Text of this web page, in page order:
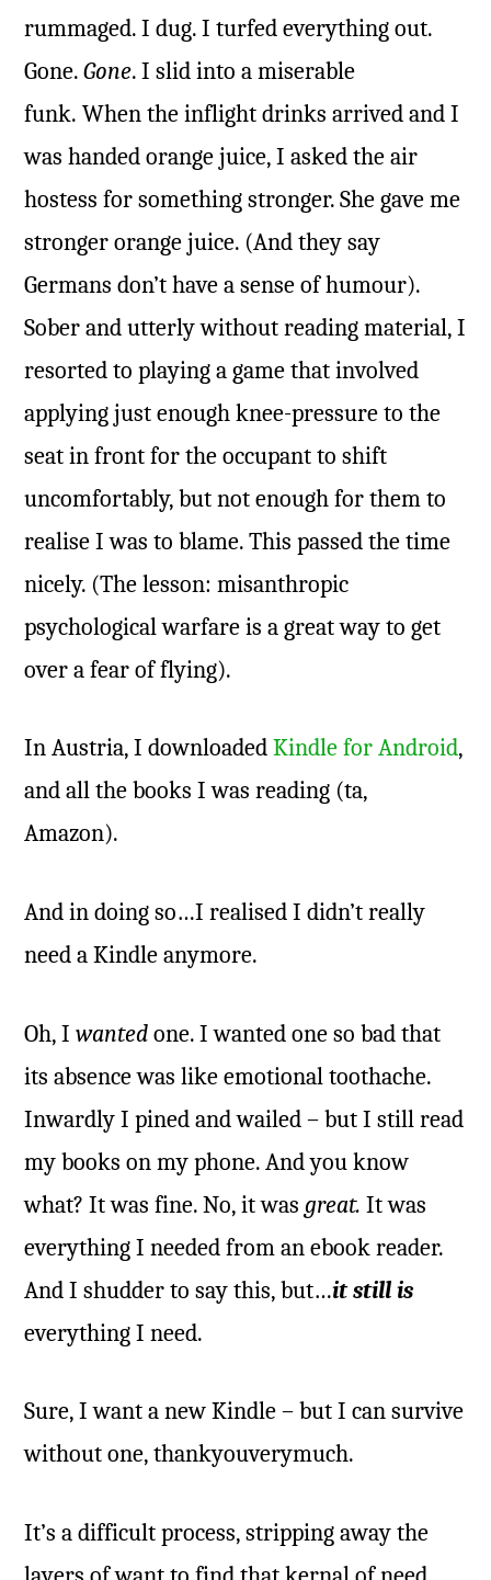
rummaged. I dug. I turfed everything out.
Gone.Gone. I slid into a miserable
funk. When the inflight drinks arrived and I
was handed orange juice, I asked the air
hostess for something stronger. She gave me
stronger orange juice. (And they say
Germans don’t have a sense of humour).
Sober and utterly without reading material, I
resorted to playing a game that involved
applying just enough knee-pressure to the
seat in front for the occupant to shift
uncomfortably, but not enough for them to
realise I was to blame. This passed the time
nicely. (The lesson: misanthropic
psychological warfare is a great way to get
over a fear of flying).
In Austria, I downloadedKindle for Android,
and all the books I was reading (ta,
Amazon).
And in doing so…I realised I didn’t really
need a Kindle anymore.
Oh, Iwanted one. I wanted one so bad that
its absence was like emotional toothache.
Inwardly I pined and wailed – but I still read
my books on my phone. And you know
what? It was fine. No, it was great.It was
everything I needed from an ebook reader.
And I shudder to say this, but…it still is
everything I need.
Sure, I want a new Kindle – but I can survive
without one, thankyouverymuch.
It’s a difficult process, stripping away the